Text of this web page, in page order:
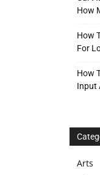
How
How
For
How
Input
Arts